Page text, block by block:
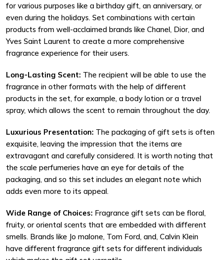
for various purposes like a birthday gift, an anniversary, or
even during the holidays. Set combinations with certain
products from well-acclaimed brands like Chanel, Dior, and
Yves Saint Laurent to create a more comprehensive
fragrance experience for their users.
Long-Lasting Scent: The recipient will be able to use the
fragrance in other formats with the help of different
products in the set, for example, a body lotion or a travel
spray, which allows the scent to remain throughout the day.
Luxurious Presentation: The packaging of gift sets is often
exquisite, leaving the impression that the items are
extravagant and carefully considered. It is worth noting that
the scale perfumeries have an eye for details of the
packaging, and so this set includes an elegant note which
adds even more to its appeal.
Wide Range of Choices: Fragrance gift sets can be floral,
fruity, or oriental scents that are embedded with different
smells. Brands like Jo malone, Tom Ford, and, Calvin Klein
have different fragrance gift sets for different individuals